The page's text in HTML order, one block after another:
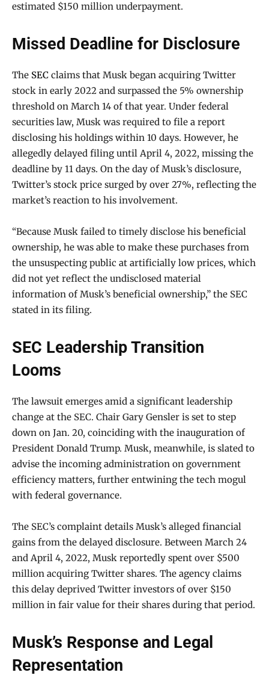
estimated $150 million underpayment.
Missed Deadline for Disclosure
The SEC claims that Musk began acquiring Twitter
stock in early 2022 and surpassed the 5% ownership
threshold on March 14 of that year. Under federal
securities law, Musk was required to file a report
disclosing his holdings within 10 days. However, he
allegedly delayed filing until April 4, 2022, missing the
deadline by 11 days. On the day of Musk’s disclosure,
Twitter’s stock price surged by over 27%, reflecting the
market’s reaction to his involvement.
“Because Musk failed to timely disclose his beneficial
ownership, he was able to make these purchases from
the unsuspecting public at artificially low prices, which
did not yet reflect the undisclosed material
information of Musk’s beneficial ownership,” the SEC
stated in its filing.
SEC Leadership Transition
Looms
The lawsuit emerges amid a significant leadership
change at the SEC. Chair Gary Gensler is set to step
down on Jan. 20, coinciding with the inauguration of
President Donald Trump. Musk, meanwhile, is slated to
advise the incoming administration on government
efficiency matters, further entwining the tech mogul
with federal governance.
The SEC’s complaint details Musk’s alleged financial
gains from the delayed disclosure. Between March 24
and April 4, 2022, Musk reportedly spent over $500
million acquiring Twitter shares. The agency claims
this delay deprived Twitter investors of over $150
million in fair value for their shares during that period.
Musk’s Response and Legal
Representation